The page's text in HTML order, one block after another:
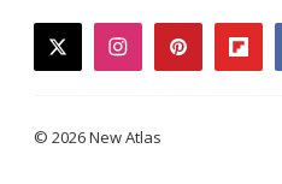
twitterinstagrampinterest
© 2026 New Atlas